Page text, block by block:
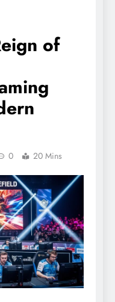
of
0 20 Mins